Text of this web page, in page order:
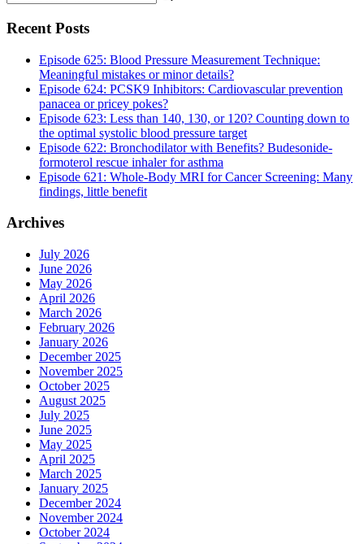
Recent Posts
Episode 625: Blood Pressure Measurement Technique:
Meaningful mistakes or minor details?
Episode 624: PCSK9 Inhibitors: Cardiovascular prevention
panacea or pricey pokes?
Episode 623: Less than 140, 130, or 120? Counting down to
the optimal systolic blood pressure target
Episode 622: Bronchodilator with Benefits? Budesonide-
formoterol rescue inhaler for asthma
Episode 621: Whole-Body MRI for Cancer Screening: Many
findings, little benefit
Archives
July 2026
June 2026
May 2026
April 2026
March 2026
February 2026
January 2026
December 2025
November 2025
October 2025
August 2025
July 2025
June 2025
May 2025
April 2025
March 2025
January 2025
December 2024
November 2024
October 2024